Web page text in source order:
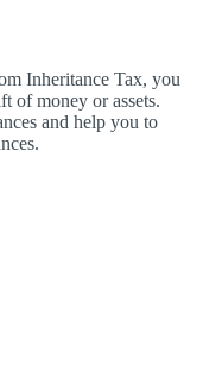
Inheritance Tax, you
of money or assets.
and help you to